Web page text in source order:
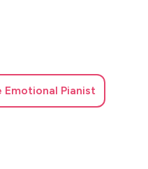
Emotional Pianist